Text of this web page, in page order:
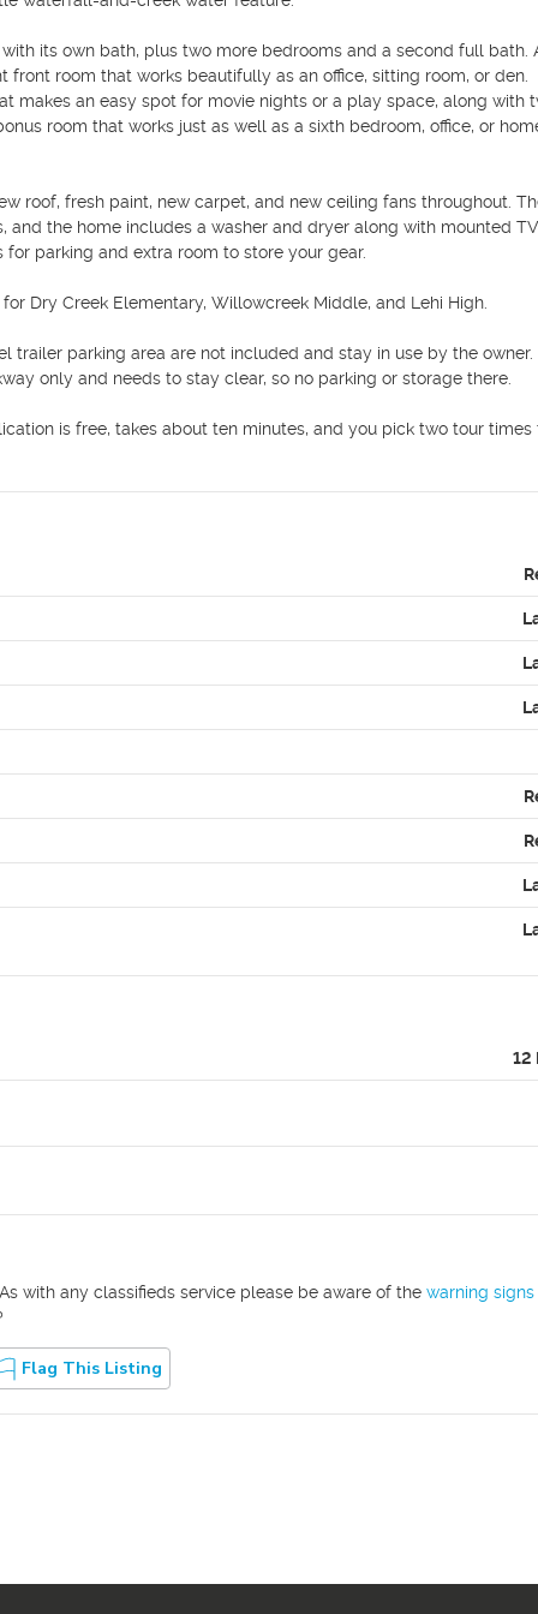
its own bath, plus two more bedrooms and a second full bath.
room that works beautifully as an office, sitting room, or den.
makes an easy spot for movie nights or a play space, along with
room that works just as well as a sixth bedroom, office, or
roof, fresh paint, new carpet, and new ceiling fans throughout.
the home includes a washer and dryer along with mounted
parking and extra room to store your gear.
Dry Creek Elementary, Willowcreek Middle, and Lehi High.
trailer parking area are not included and stay in use by the owner.
only and needs to stay clear, so no parking or storage there.
is free, takes about ten minutes, and you pick two tour times
12
with any classifieds service please be aware of the warning signs
Flag This Listing